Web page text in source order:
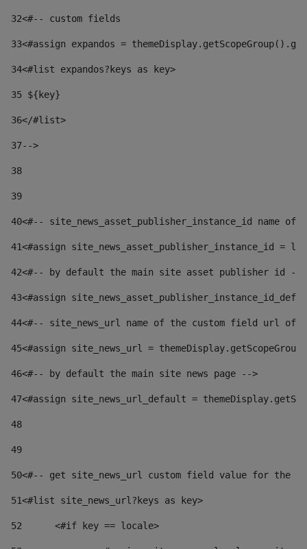
32<#-- custom fields
33<#assign expandos =
34<#list expandos?keys as key>
35 ${key}
36</#list>
37-->
38
39
40<#-- site_news_asset_publisher_instance_id
41<#assign site_news_asset_publisher_instance_id =
42<#-- by default the main site asset publisher id --
43<#assign
44<#-- site_news_url name of the custom field url of
45<#assign site_news_url =
46<#-- by default the main site news page -->
47<#assign site_news_url_default =
48
49
50<#-- get site_news_url custom field value for the
51<#list site_news_url?keys as key>
52
	<#if key == locale>